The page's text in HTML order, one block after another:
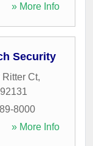
» More Info
Security
Ritter Ct,
92131
8000
» More Info